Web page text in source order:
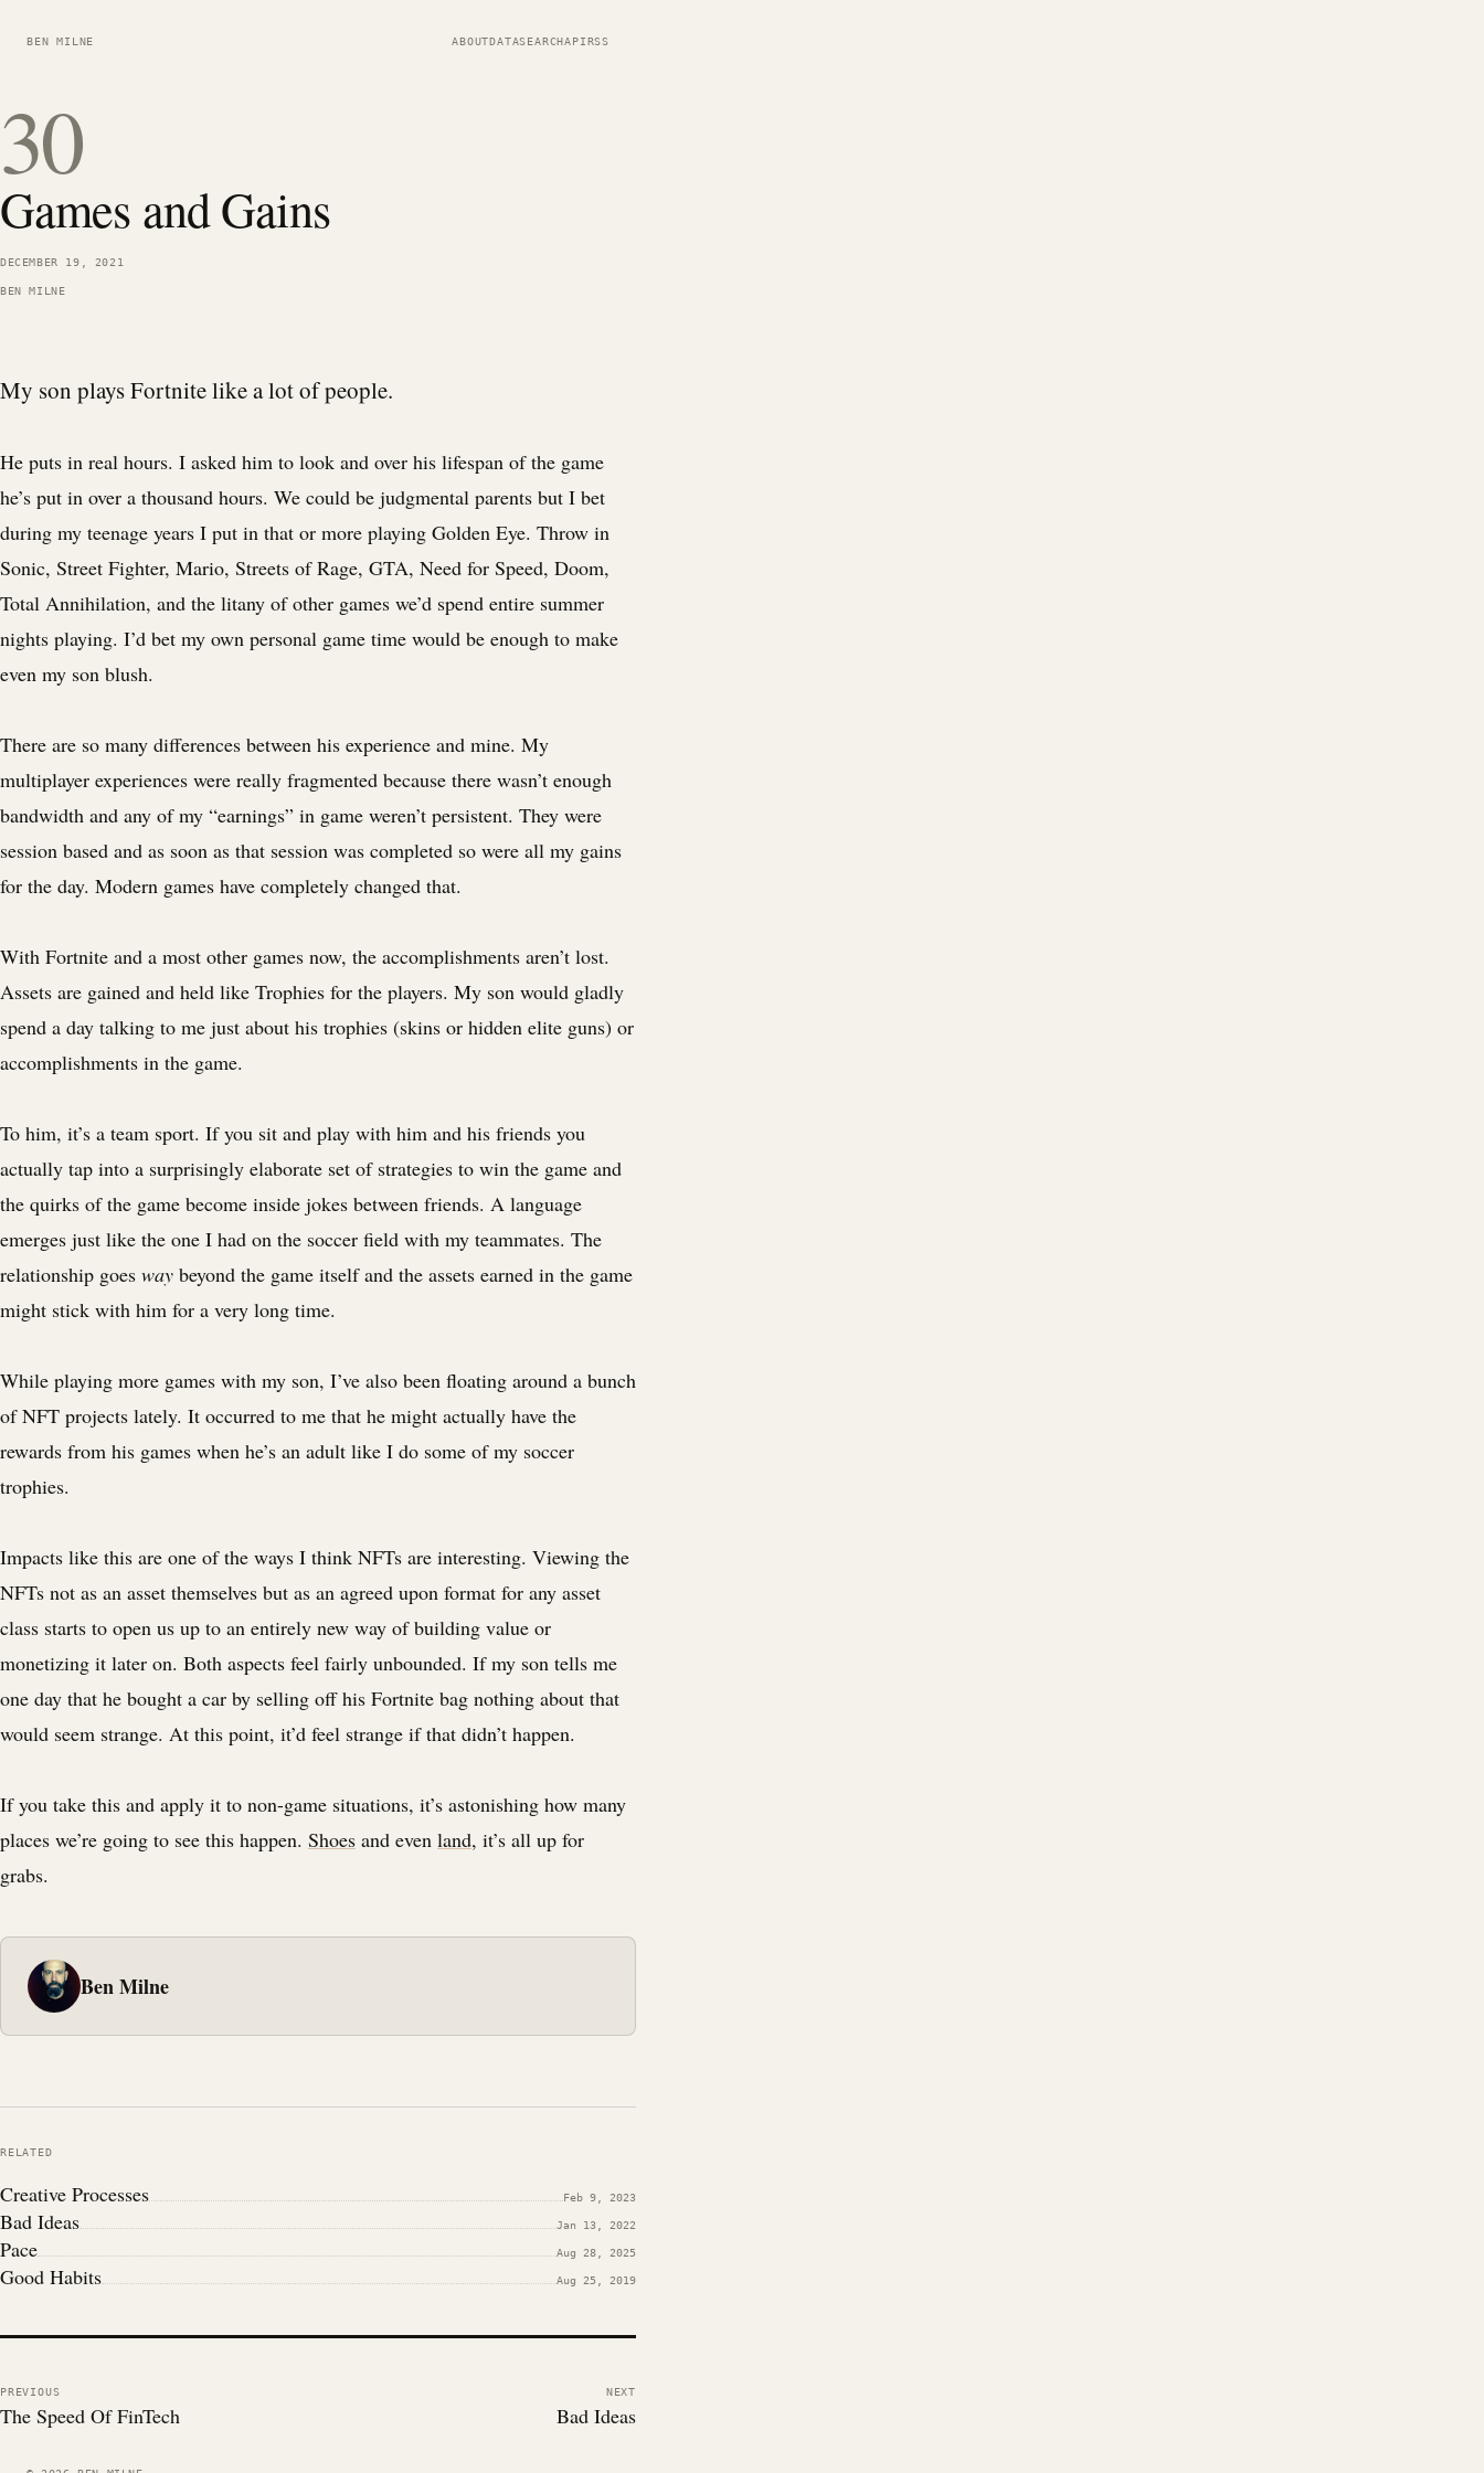
BEN MILNE ABOUTDATASEARCHAPIRSS
30
Games and Gains
DECEMBER 19, 2021
BEN MILNE
My son plays Fortnite like a lot of people.
He puts in real hours. I asked him to look and over his lifespan of the game
he’s put in over a thousand hours. We could be judgmental parents but I bet
during my teenage years I put in that or more playing Golden Eye. Throw in
Sonic, Street Fighter, Mario, Streets of Rage, GTA, Need for Speed, Doom,
Total Annihilation, and the litany of other games we’d spend entire summer
nights playing. I’d bet my own personal game time would be enough to make
even my son blush.
There are so many differences between his experience and mine. My
multiplayer experiences were really fragmented because there wasn’t enough
bandwidth and any of my “earnings” in game weren’t persistent. They were
session based and as soon as that session was completed so were all my gains
for the day. Modern games have completely changed that.
With Fortnite and a most other games now, the accomplishments aren’t lost.
Assets are gained and held like Trophies for the players. My son would gladly
spend a day talking to me just about his trophies (skins or hidden elite guns) or
accomplishments in the game.
To him, it’s a team sport. If you sit and play with him and his friends you
actually tap into a surprisingly elaborate set of strategies to win the game and
the quirks of the game become inside jokes between friends. A language
emerges just like the one I had on the soccer field with my teammates. The
relationship goes way beyond the game itself and the assets earned in the game
might stick with him for a very long time.
While playing more games with my son, I’ve also been floating around a bunch
of NFT projects lately. It occurred to me that he might actually have the
rewards from his games when he’s an adult like I do some of my soccer
trophies.
Impacts like this are one of the ways I think NFTs are interesting. Viewing the
NFTs not as an asset themselves but as an agreed upon format for any asset
class starts to open us up to an entirely new way of building value or
monetizing it later on. Both aspects feel fairly unbounded. If my son tells me
one day that he bought a car by selling off his Fortnite bag nothing about that
would seem strange. At this point, it’d feel strange if that didn’t happen.
If you take this and apply it to non-game situations, it’s astonishing how many
places we’re going to see this happen. Shoes and even land, it’s all up for
grabs.
Ben Milne
RELATED
Creative Processes Feb 9, 2023
Bad Ideas Jan 13, 2022
Pace Aug 28, 2025
Good Habits Aug 25, 2019
PREVIOUS
The Speed Of FinTech
NEXT
Bad Ideas